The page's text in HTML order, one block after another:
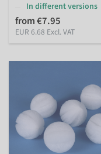
In different versions
from €7.95
EUR 6.68 Excl. VAT